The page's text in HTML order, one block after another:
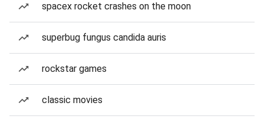
spacex rocket crashes on the moon
superbug fungus candida auris
rockstar games
classic movies